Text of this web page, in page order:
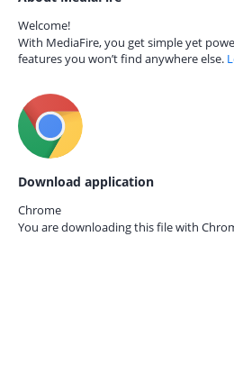
Welcome!
With MediaFire, you get simple yet
features you won’t find anywhere else.
Download application
Chrome
You are downloading this file with